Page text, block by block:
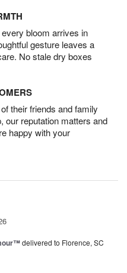
bloom arrives in
gesture leaves a
No stale dry boxes
their friends and family
our reputation matters and
happy with your
delivered to Florence, SC